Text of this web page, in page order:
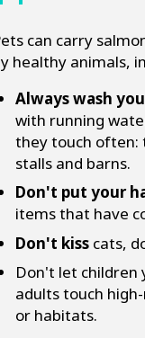
can carry
healthy animals,
Always wash
with running
they touch often:
stalls and barns.
Don't put your
items that have
Don't kisscats,
Don't let children
adults touch
or habitats.